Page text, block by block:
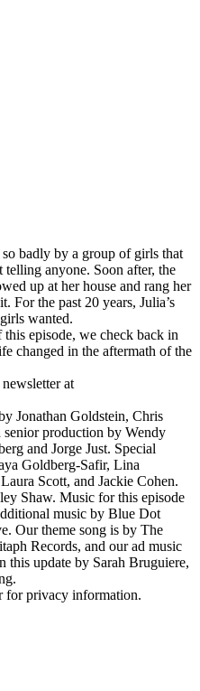
badly by a group of girls that
telling anyone. Soon after, the
up at her house and rang her
For the past 20 years, Julia’s
wanted.
this episode, we check back in
changed in the aftermath of the
at
Jonathan Goldstein, Chris
production by Wendy
and Jorge Just. Special
Goldberg-Safir, Lina
Scott, and Jackie Cohen.
Shaw. Music for this episode
music by Blue Dot
Our theme song is by The
Records, and our ad music
update by Sarah Bruguiere,
for privacy information.